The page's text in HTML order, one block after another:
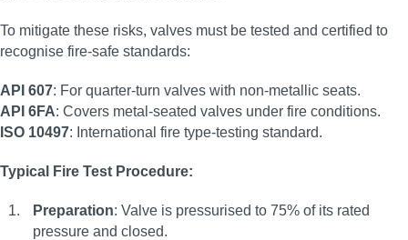
To mitigate these risks, valves must be tested and certified to
recognise fire-safe standards:
API 607: For quarter-turn valves with non-metallic seats.
API 6FA: Covers metal-seated valves under fire conditions.
ISO 10497: International fire type-testing standard.
Typical Fire Test Procedure:
Preparation: Valve is pressurised to 75% of its rated
pressure and closed.